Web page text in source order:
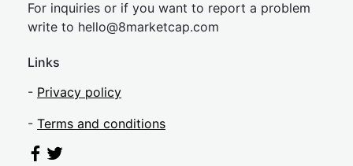
For inquiries or if you want to report a problem
write to hello@8marketcap.com
Links
- Privacy policy
- Terms and conditions